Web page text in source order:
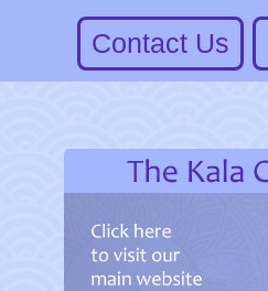
Contact Us